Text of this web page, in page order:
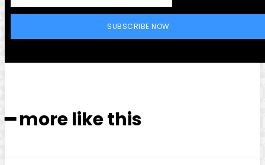
SUBSCRIBE NOW
━ more like this